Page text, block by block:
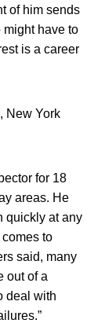
of him sends
have to
is a career
New York
for 18
areas. He
quickly at any
to
said, many
out of a
deal with